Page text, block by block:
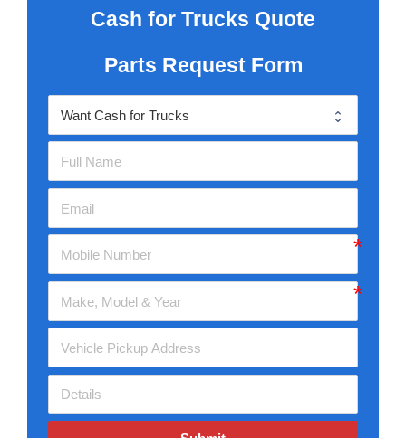
Cash for Trucks Quote
Parts Request Form